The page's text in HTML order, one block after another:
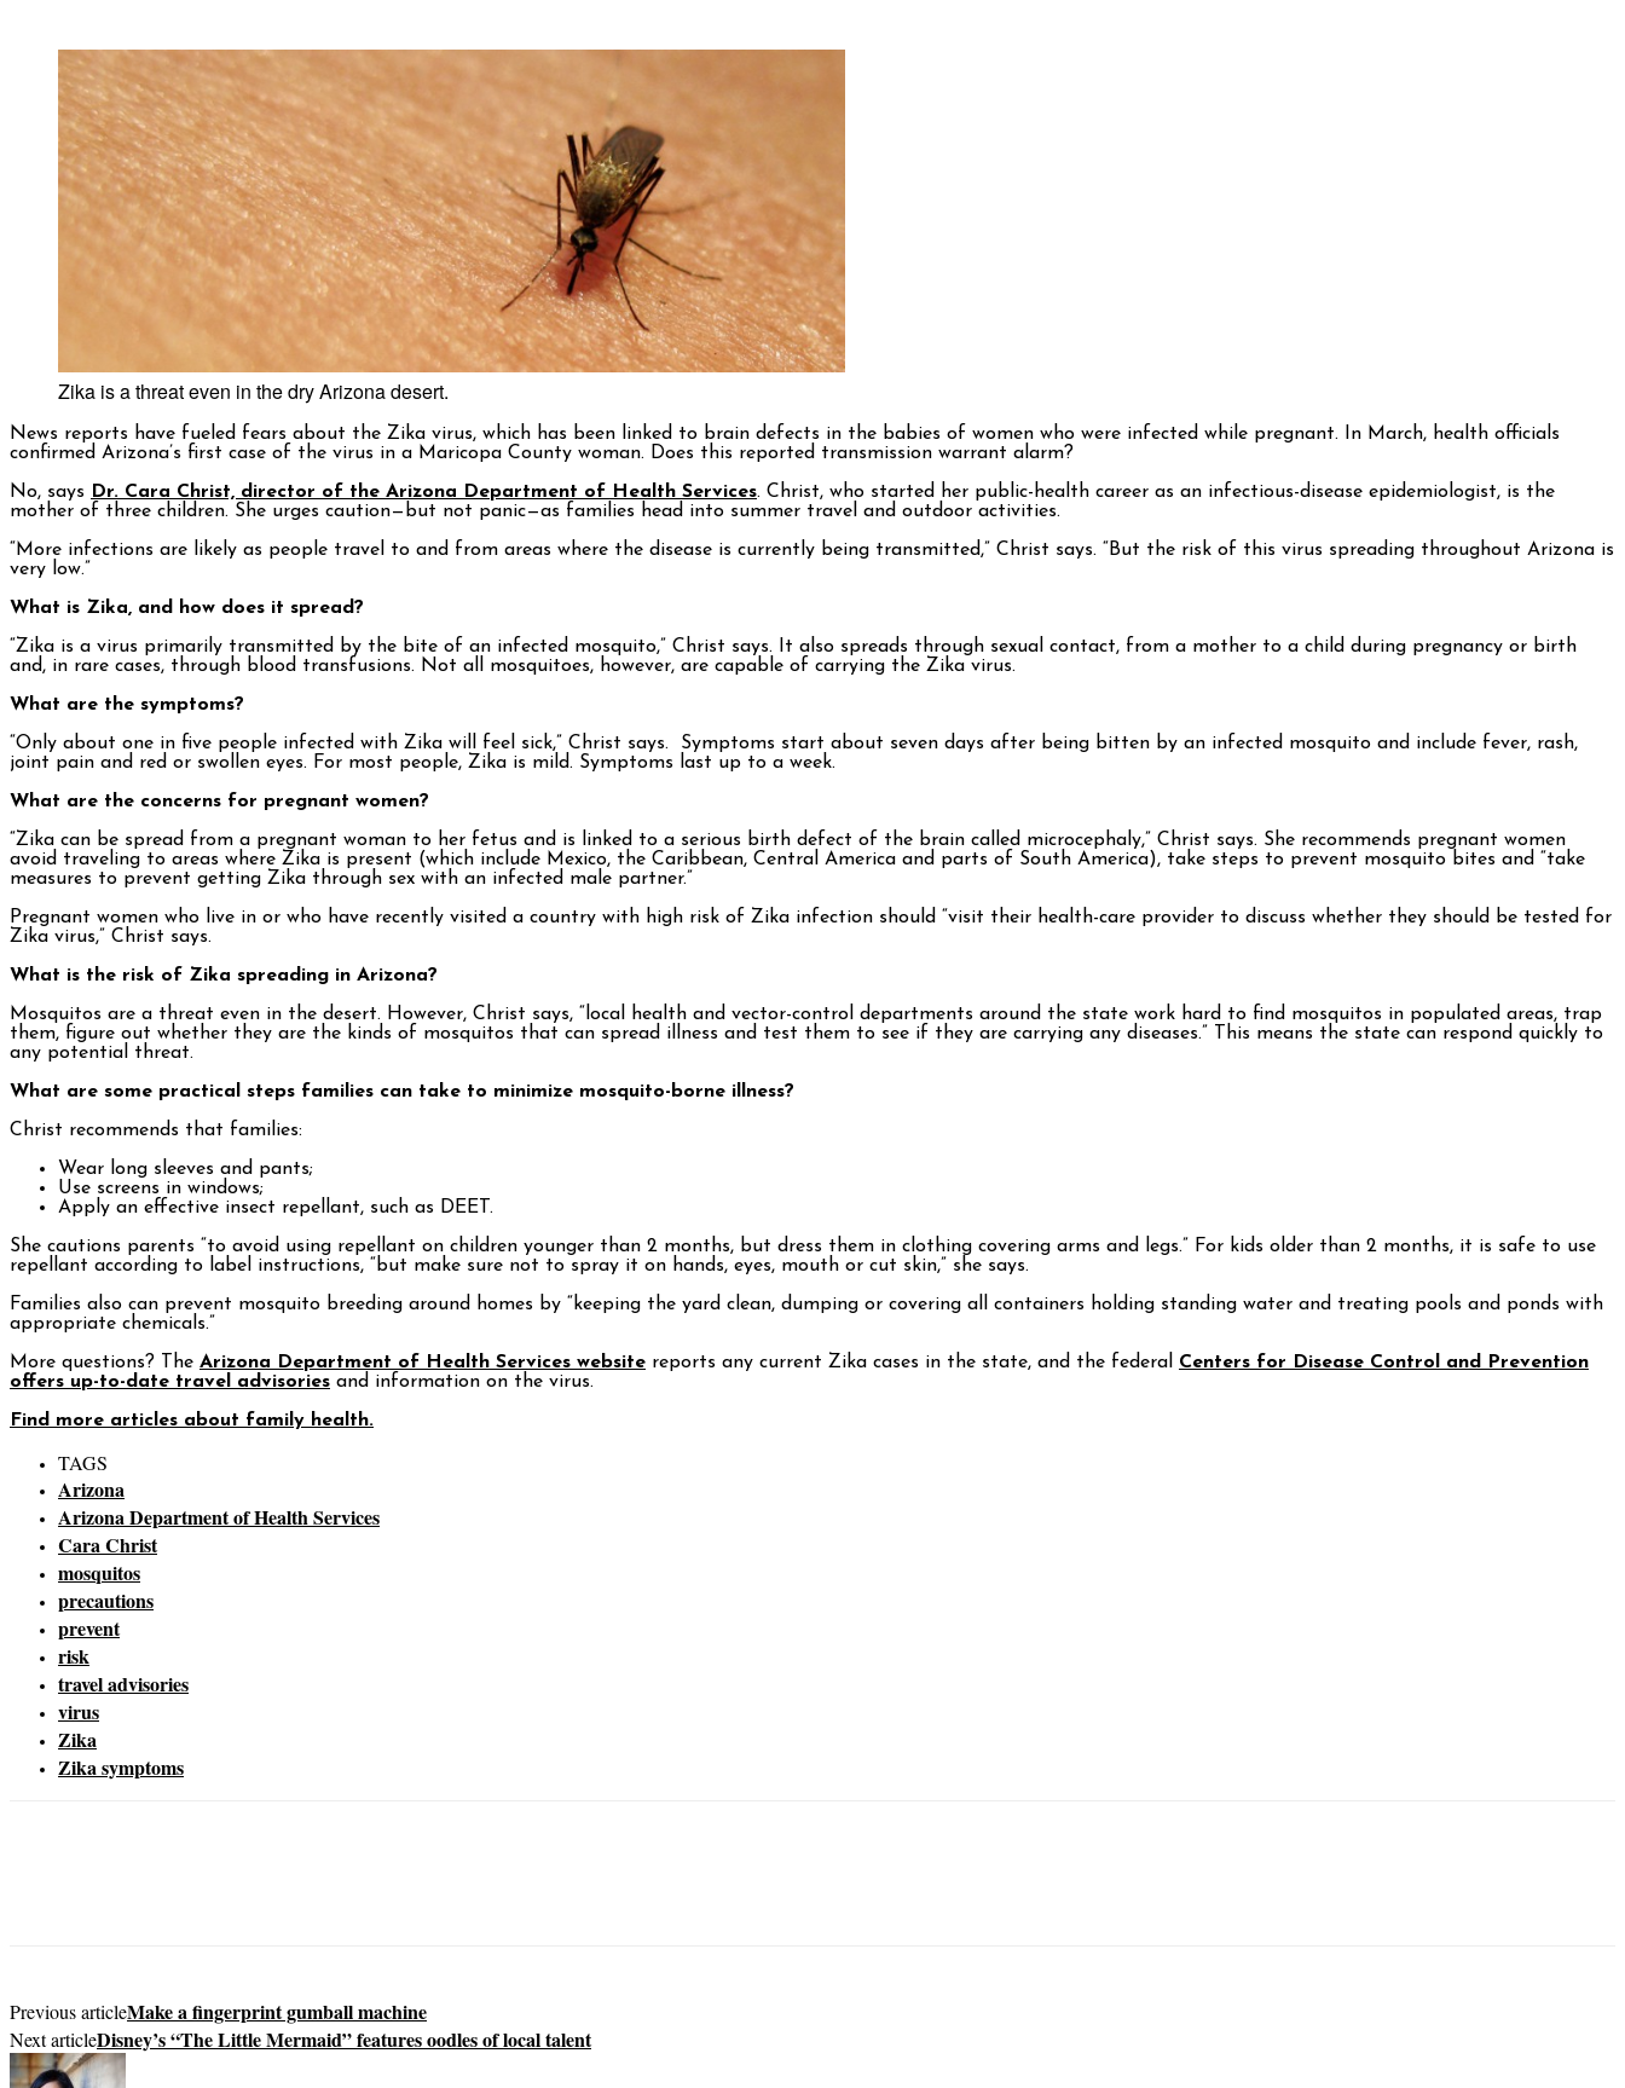
Zika is a threat even in the dry Arizona desert.
News reports have fueled fears about the Zika virus, which has been linked to brain defects in the babies of women who were infected while pregnant. In March, health officials
confirmed Arizona’s first case of the virus in a Maricopa County woman. Does this reported transmission warrant alarm?
No, says Dr. Cara Christ, director of the Arizona Department of Health Services. Christ, who started her public-health career as an infectious-disease epidemiologist, is the
mother of three children. She urges caution—but not panic—as families head into summer travel and outdoor activities.
“More infections are likely as people travel to and from areas where the disease is currently being transmitted,” Christ says. “But the risk of this virus spreading throughout Arizona is
very low.”
What is Zika, and how does it spread?
“Zika is a virus primarily transmitted by the bite of an infected mosquito,” Christ says. It also spreads through sexual contact, from a mother to a child during pregnancy or birth
and, in rare cases, through blood transfusions. Not all mosquitoes, however, are capable of carrying the Zika virus.
What are the symptoms?
“Only about one in five people infected with Zika will feel sick,” Christ says. Symptoms start about seven days after being bitten by an infected mosquito and include fever, rash,
joint pain and red or swollen eyes. For most people, Zika is mild. Symptoms last up to a week.
What are the concerns for pregnant women?
“Zika can be spread from a pregnant woman to her fetus and is linked to a serious birth defect of the brain called microcephaly,” Christ says. She recommends pregnant women
avoid traveling to areas where Zika is present (which include Mexico, the Caribbean, Central America and parts of South America), take steps to prevent mosquito bites and “take
measures to prevent getting Zika through sex with an infected male partner.”
Pregnant women who live in or who have recently visited a country with high risk of Zika infection should “visit their health-care provider to discuss whether they should be tested for
Zika virus,” Christ says.
What is the risk of Zika spreading in Arizona?
Mosquitos are a threat even in the desert. However, Christ says, “local health and vector-control departments around the state work hard to find mosquitos in populated areas, trap
them, figure out whether they are the kinds of mosquitos that can spread illness and test them to see if they are carrying any diseases.” This means the state can respond quickly to
any potential threat.
What are some practical steps families can take to minimize mosquito-borne illness?
Christ recommends that families:
Wear long sleeves and pants;
Use screens in windows;
Apply an effective insect repellant, such as DEET.
She cautions parents “to avoid using repellant on children younger than 2 months, but dress them in clothing covering arms and legs.” For kids older than 2 months, it is safe to use
repellant according to label instructions, “but make sure not to spray it on hands, eyes, mouth or cut skin,” she says.
Families also can prevent mosquito breeding around homes by “keeping the yard clean, dumping or covering all containers holding standing water and treating pools and ponds with
appropriate chemicals.”
More questions? The Arizona Department of Health Services website reports any current Zika cases in the state, and the federal Centers for Disease Control and Prevention
offers up-to-date travel advisories and information on the virus.
Find more articles about family health.
TAGS
Arizona
Arizona Department of Health Services
Cara Christ
mosquitos
precautions
prevent
risk
travel advisories
virus
Zika
Zika symptoms
Previous articleMake a fingerprint gumball machine
Next articleDisney’s “The Little Mermaid” features oodles of local talent